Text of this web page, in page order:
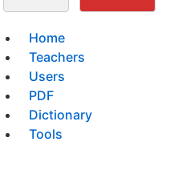
Home
Teachers
Users
PDF
Dictionary
Tools